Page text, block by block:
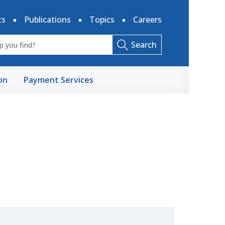
Publications Topics Careers
Search
Payment Services